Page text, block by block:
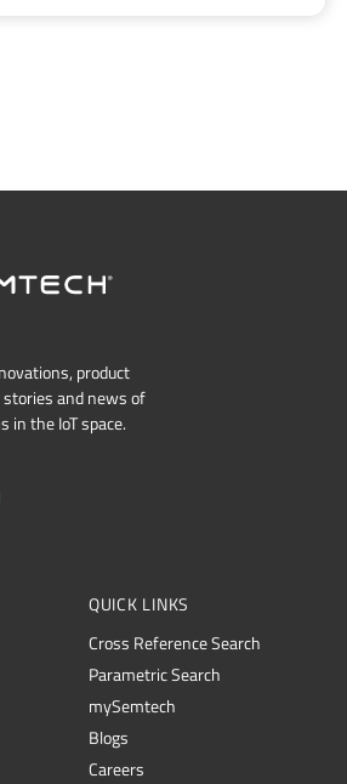
product
and news of
in the IoT space.
QUICK LINKS
Cross Reference Search
Parametric Search
mySemtech
Blogs
Careers